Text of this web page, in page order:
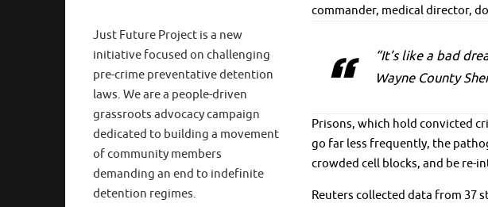
commander, medical director,
“It’s like a bad
Wayne County
Prisons, which hold convicted
go far less frequently, the
crowded cell blocks, and be re-
Reuters collected data from 37
Just Future Project is a new
initiative focused on challenging
pre-crime preventative detention
laws. We are a people-driven
grassroots advocacy campaign
dedicated to building a movement
of community members
demanding an end to indefinite
detention regimes.